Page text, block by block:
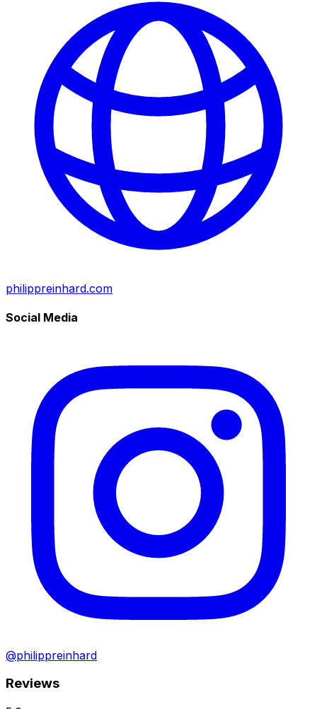
philippreinhard.com
Social Media
@philippreinhard
Reviews